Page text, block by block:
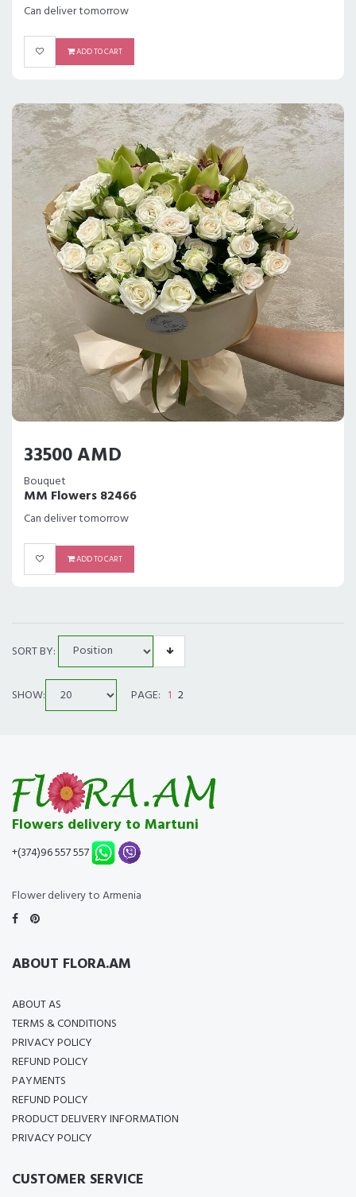
Can deliver tomorrow
ADD TO CART
33500 AMD
Bouquet
MM Flowers 82466
Can deliver tomorrow
ADD TO CART
SORT BY:
SHOW: PAGE: 1 2
Flowers delivery to Martuni
+(374)96 557 557
Flower delivery to Armenia
ABOUT FLORA.AM
ABOUT AS
TERMS & CONDITIONS
PRIVACY POLICY
REFUND POLICY
PAYMENTS
REFUND POLICY
PRODUCT DELIVERY INFORMATION
PRIVACY POLICY
CUSTOMER SERVICE